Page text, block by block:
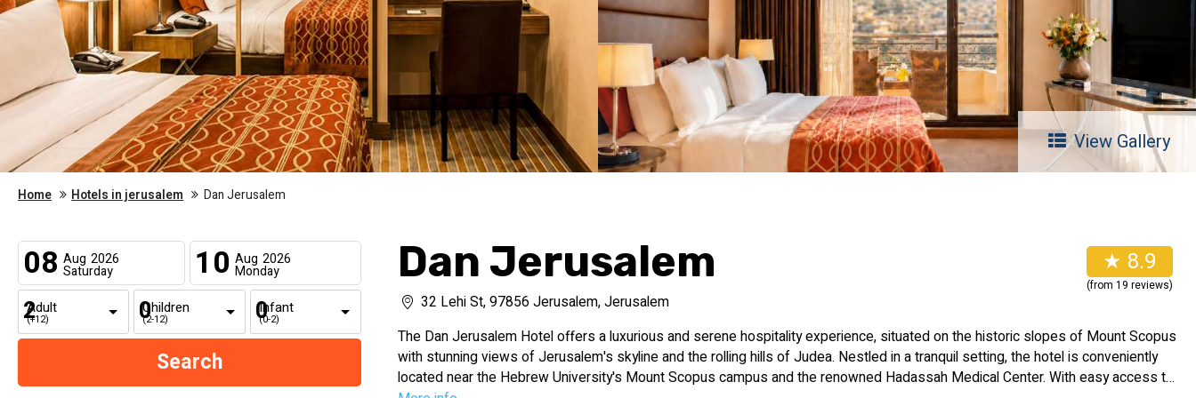
View Gallery
Home Hotels in jerusalem Dan Jerusalem
08 Aug 2026
Saturday 10 Aug 2026
Monday
Adult
(+12)
Children
(2-12)
Infant
(0-2)
Dan Jerusalem
32 Lehi St, 97856 Jerusalem, Jerusalem
★ 8.9
(from 19 reviews)
The Dan Jerusalem Hotel offers a luxurious and serene hospitality experience, situated on the historic slopes of Mount Scopus
with stunning views of Jerusalem's skyline and the rolling hills of Judea. Nestled in a tranquil setting, the hotel is conveniently
located near the Hebrew University's Mount Scopus campus and the renowned Hadassah Medical Center. With easy access to